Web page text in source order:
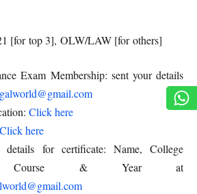
[for top 3], OLW/LAW [for others]
Exam Membership: sent your details
Click here
Click here
details for certificate: Name, College
Course & Year at